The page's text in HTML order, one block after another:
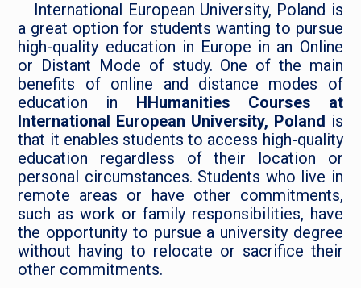
International European University, Poland is
a great option for students wanting to pursue
high-quality education in Europe in an Online
or Distant Mode of study. One of the main
benefits of online and distance modes of
education in
HHumanities Courses at
International European University, Poland is
that it enables students to access high-quality
education regardless of their location or
personal circumstances. Students who live in
remote areas or have other commitments,
such as work or family responsibilities, have
the opportunity to pursue a university degree
without having to relocate or sacrifice their
other commitments.